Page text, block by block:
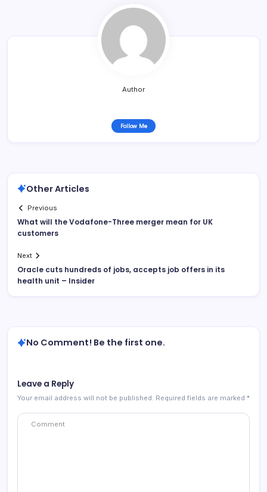
Author
Follow Me
Other Articles
Previous
What will the Vodafone-Three merger mean for UK
customers
Next
Oracle cuts hundreds of jobs, accepts job offers in its
health unit – Insider
No Comment! Be the first one.
Leave a Reply
Your email address will not be published. Required fields are marked *